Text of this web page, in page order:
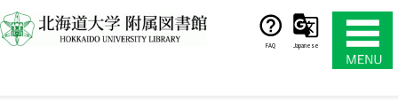
ン
テ
FAQ Japanese